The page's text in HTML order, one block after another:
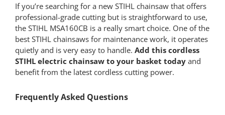
If you’re searching for a new STIHL chainsaw that offers
professional-grade cutting but is straightforward to use,
the STIHL MSA160CB is a really smart choice. One of the
best STIHL chainsaws for maintenance work, it operates
quietly and is very easy to handle. Add this cordless
STIHL electric chainsawto your basket todayand
benefit from the latest cordless cutting power.
Frequently Asked Questions